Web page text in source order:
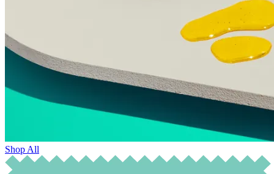
Shop All